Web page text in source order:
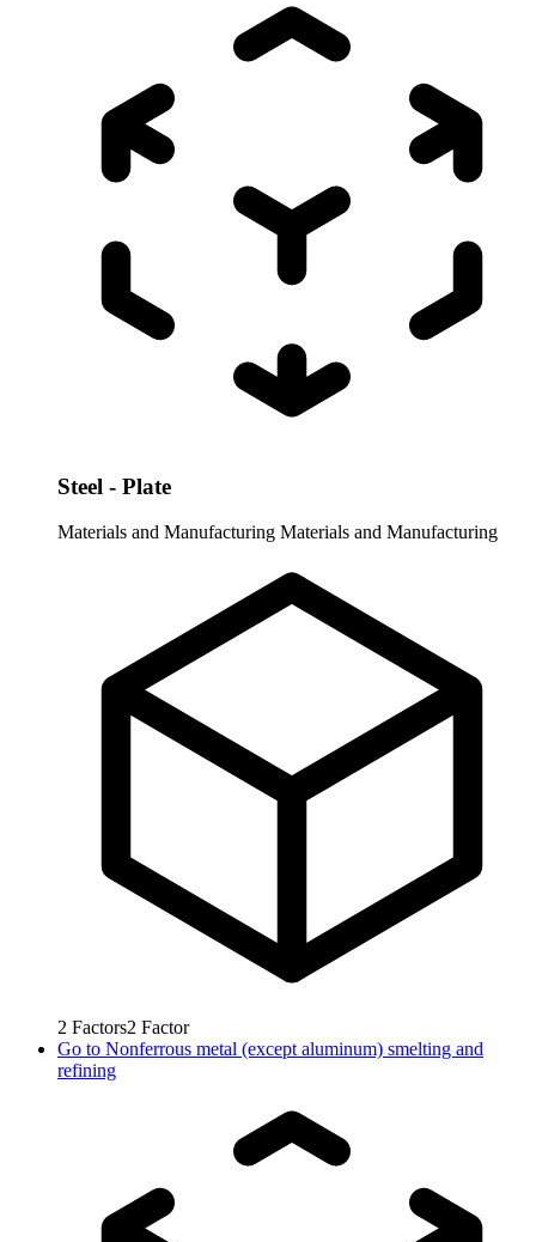
Steel - Plate
Materials and Manufacturing Materials and Manufacturing
2 Factors2 Factor
Go to Nonferrous metal (except aluminum) smelting and
refining